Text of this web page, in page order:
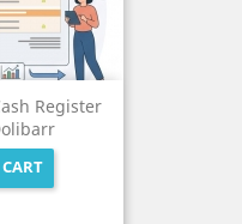
Register